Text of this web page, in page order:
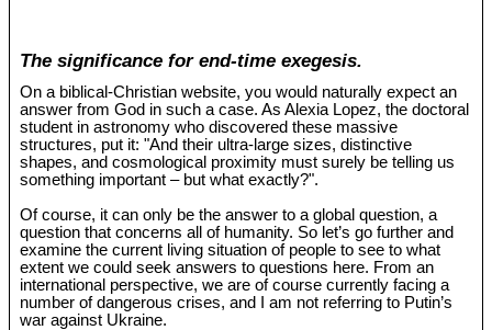
The significance for end-time exegesis.
On a biblical-Christian website, you would naturally expect an
answer from God in such a case. As Alexia Lopez, the doctoral
student in astronomy who discovered these massive
structures, put it: "And their ultra-large sizes, distinctive
shapes, and cosmological proximity must surely be telling us
something important – but what exactly?".
Of course, it can only be the answer to a global question, a
question that concerns all of humanity. So let’s go further and
examine the current living situation of people to see to what
extent we could seek answers to questions here. From an
international perspective, we are of course currently facing a
number of dangerous crises, and I am not referring to Putin’s
war against Ukraine.